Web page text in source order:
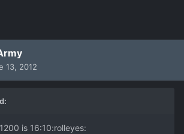
13, 2012
is 16:10:rolleyes: